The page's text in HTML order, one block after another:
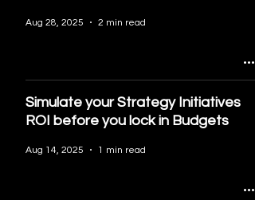
Aug 28, 2025 2 min read
Simulate your Strategy Initiatives
ROI before you lock in Budgets
Aug 14, 2025 1 min read